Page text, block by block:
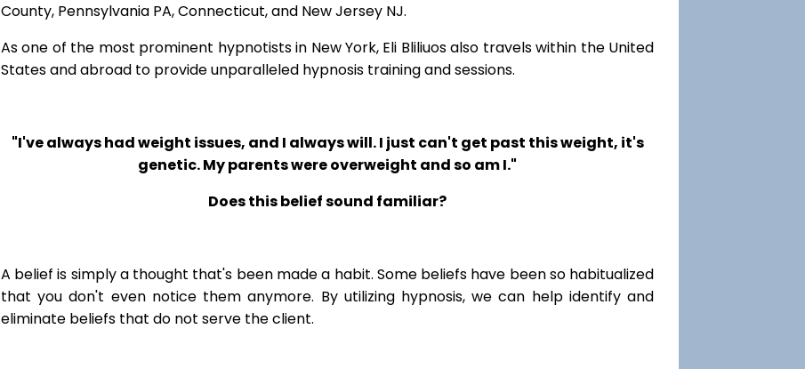
County, Pennsylvania PA, Connecticut, and New Jersey NJ.
As one of the most prominent hypnotists in New York, Eli Bliliuos also travels within the United
States and abroad to provide unparalleled hypnosis training and sessions.
"I've always had weight issues, and I always will. I just can't get past this weight, it's
genetic. My parents were overweight and so am I."
Does this belief sound familiar?
A belief is simply a thought that's been made a habit. Some beliefs have been so habitualized
that you don't even notice them anymore. By utilizing hypnosis, we can help identify and
eliminate beliefs that do not serve the client.